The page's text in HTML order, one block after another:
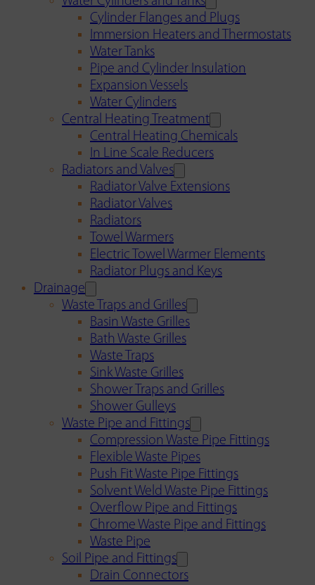
Cylinder Flanges and Plugs
Immersion Heaters and Thermostats
Water Tanks
Pipe and Cylinder Insulation
Expansion Vessels
Water Cylinders
Central Heating Treatment
Central Heating Chemicals
In Line Scale Reducers
Radiators and Valves
Radiator Valve Extensions
Radiator Valves
Radiators
Towel Warmers
Electric Towel Warmer Elements
Radiator Plugs and Keys
Drainage
Waste Traps and Grilles
Basin Waste Grilles
Bath Waste Grilles
Waste Traps
Sink Waste Grilles
Shower Traps and Grilles
Shower Gulleys
Waste Pipe and Fittings
Compression Waste Pipe Fittings
Flexible Waste Pipes
Push Fit Waste Pipe Fittings
Solvent Weld Waste Pipe Fittings
Overflow Pipe and Fittings
Chrome Waste Pipe and Fittings
Waste Pipe
Soil Pipe and Fittings
Drain Connectors